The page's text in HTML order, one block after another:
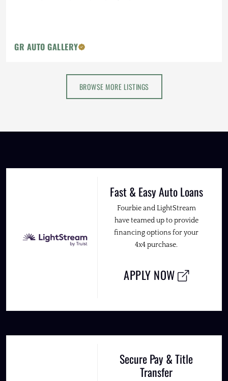
GR AUTO GALLERY
BROWSE MORE LISTINGS
Fast & Easy Auto Loans
Fourbie and LightStream
have teamed up to provide
financing options for your
4x4 purchase.
APPLY NOW
Secure Pay & Title
Transfer